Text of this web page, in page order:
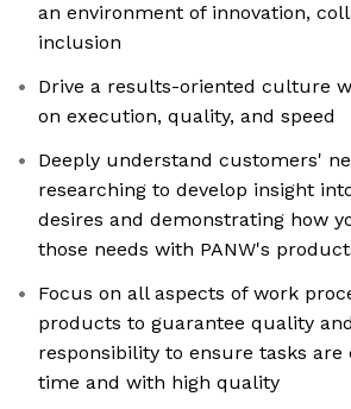
an environment of innovation,
inclusion
Drive a results-oriented culture
on execution, quality, and speed
Deeply understand customers'
researching to develop insight
desires and demonstrating how
those needs with PANW's
Focus on all aspects of work
products to guarantee quality
responsibility to ensure tasks are
time and with high quality